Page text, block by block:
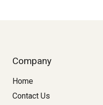
Company
Home
Contact Us